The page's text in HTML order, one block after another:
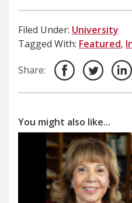
Filed Under: University
Tagged With: Featured,
Share:
You might also like...